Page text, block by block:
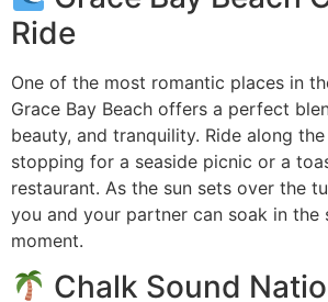
Ride
One of the most romantic places in
Grace Bay Beach offers a perfect
beauty, and tranquility. Ride along
stopping for a seaside picnic or a
restaurant. As the sun sets over the
you and your partner can soak in the
moment.
Chalk Sound